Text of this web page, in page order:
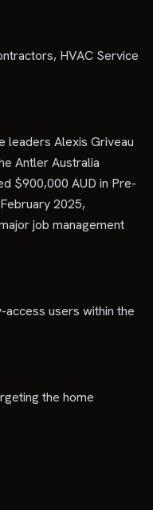
HVAC Service
leaders Alexis Griveau
Antler Australia
$900,000 AUD in Pre-
2025,
job management
users within the
the home